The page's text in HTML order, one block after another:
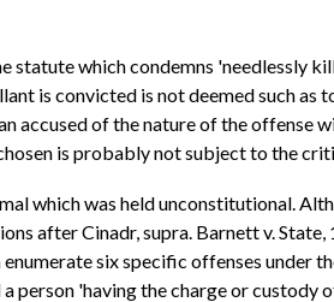
statute which condemns 'needlessly
is convicted is not deemed such
accused of the nature of the offense
is probably not subject to the
which was held unconstitutional.
after Cinadr, supra. Barnett v.
six specific offenses under
'having the charge or